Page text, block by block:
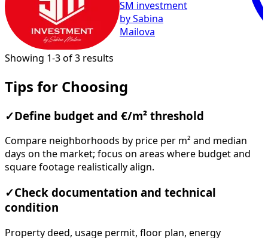
SM investment
by Sabina
Mailova
Showing 1-3 of 3 results
Tips for Choosing
✓ Define budget and €/m² threshold
Compare neighborhoods by price per m² and median
days on the market; focus on areas where budget and
square footage realistically align.
✓Check documentation and technical
condition
Property deed, usage permit, floor plan, energy